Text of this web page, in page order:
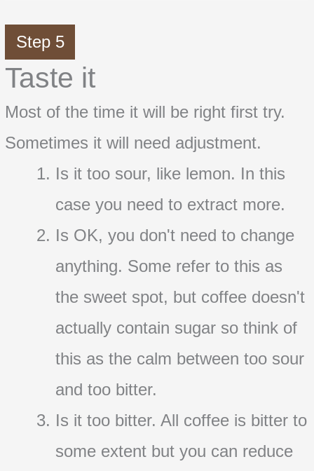
Step 5
Taste it
Most of the time it will be right first try.
Sometimes it will need adjustment.
Is it too sour, like lemon. In this
case you need to extract more.
Is OK, you don't need to change
anything. Some refer to this as
the sweet spot, but coffee doesn't
actually contain sugar so think of
this as the calm between too sour
and too bitter.
Is it too bitter. All coffee is bitter to
some extent but you can reduce